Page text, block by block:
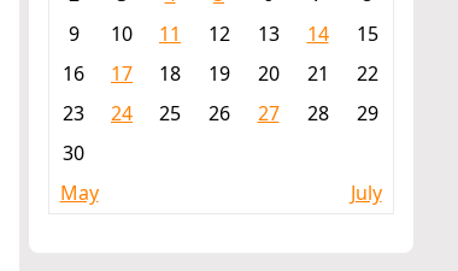
9
10 11 12 13 14
15
16
17 18 19 20 21
22
23
24 25 26 27 28
29
30
May
July